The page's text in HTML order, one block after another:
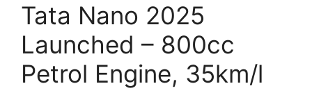
Tata Nano 2025
Launched – 800cc
Petrol Engine, 35km/l